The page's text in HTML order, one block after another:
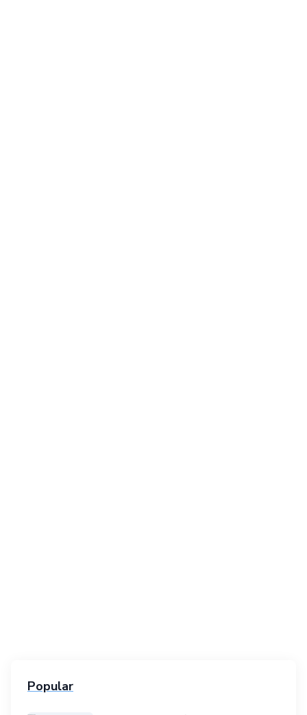
Popular